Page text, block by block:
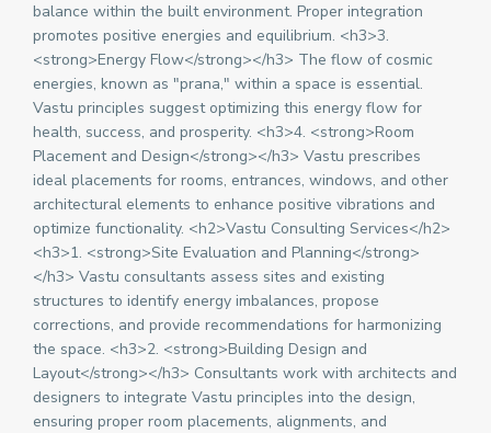
balance within the built environment. Proper integration
promotes positive energies and equilibrium. <h3>3.
<strong>Energy Flow</strong></h3> The flow of cosmic
energies, known as "prana," within a space is essential.
Vastu principles suggest optimizing this energy flow for
health, success, and prosperity. <h3>4. <strong>Room
Placement and Design</strong></h3> Vastu prescribes
ideal placements for rooms, entrances, windows, and other
architectural elements to enhance positive vibrations and
optimize functionality. <h2>Vastu Consulting Services</h2>
<h3>1. <strong>Site Evaluation and Planning</strong>
</h3> Vastu consultants assess sites and existing
structures to identify energy imbalances, propose
corrections, and provide recommendations for harmonizing
the space. <h3>2. <strong>Building Design and
Layout</strong></h3> Consultants work with architects and
designers to integrate Vastu principles into the design,
ensuring proper room placements, alignments, and